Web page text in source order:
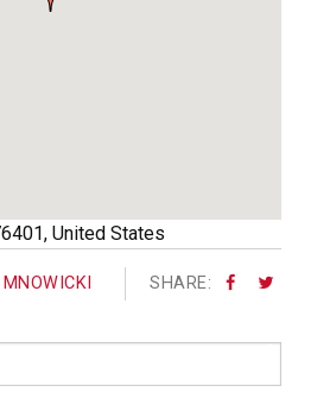
, United States
MNOWICKI SHARE: